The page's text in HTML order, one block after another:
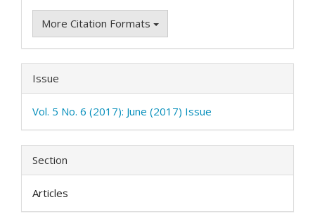
More Citation Formats
Issue
Vol. 5 No. 6 (2017): June (2017) Issue
Section
Articles